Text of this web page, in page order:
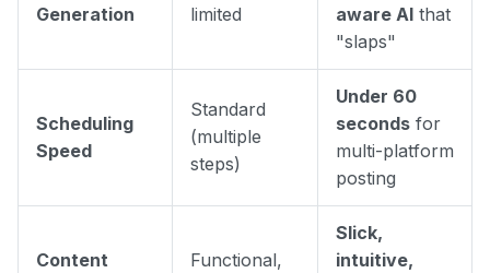
Generation
limited
aware AI that
"slaps"
Scheduling
Speed
Standard
(multiple
steps)
Under 60
seconds for
multi-platform
posting
Content
Functional,
Slick,
intuitive,